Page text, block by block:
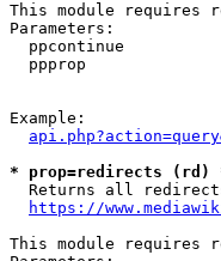
This module requires
Parameters:
ppcontinue
ppprop
Example:
* prop=redirects (rd)
Returns all
https://
This module requires